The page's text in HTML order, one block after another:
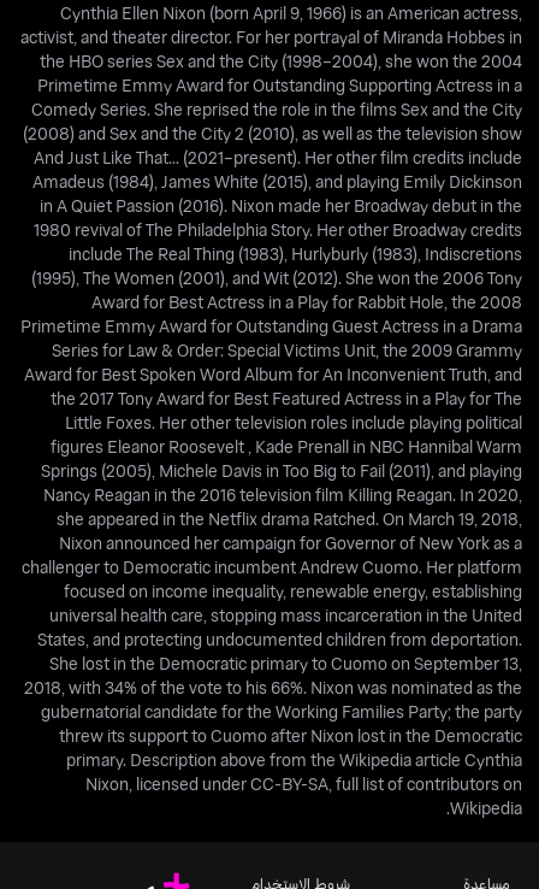
Cynthia Ellen Nixon (born April 9, 1966) is an American actress,
activist, and theater director. For her portrayal of Miranda Hobbes in
the HBO series Sex and the City (1998–2004), she won the 2004
Primetime Emmy Award for Outstanding Supporting Actress in a
Comedy Series. She reprised the role in the films Sex and the City
(2008) and Sex and the City 2 (2010), as well as the television show
And Just Like That... (2021–present). Her other film credits include
Amadeus (1984), James White (2015), and playing Emily Dickinson
in A Quiet Passion (2016). Nixon made her Broadway debut in the
1980 revival of The Philadelphia Story. Her other Broadway credits
include The Real Thing (1983), Hurlyburly (1983), Indiscretions
(1995), The Women (2001), and Wit (2012). She won the 2006 Tony
Award for Best Actress in a Play for Rabbit Hole, the 2008
Primetime Emmy Award for Outstanding Guest Actress in a Drama
Series for Law & Order: Special Victims Unit, the 2009 Grammy
Award for Best Spoken Word Album for An Inconvenient Truth, and
the 2017 Tony Award for Best Featured Actress in a Play for The
Little Foxes. Her other television roles include playing political
figures Eleanor Roosevelt , Kade Prenall in NBC Hannibal Warm
Springs (2005), Michele Davis in Too Big to Fail (2011), and playing
Nancy Reagan in the 2016 television film Killing Reagan. In 2020,
she appeared in the Netflix drama Ratched. On March 19, 2018,
Nixon announced her campaign for Governor of New York as a
challenger to Democratic incumbent Andrew Cuomo. Her platform
focused on income inequality, renewable energy, establishing
universal health care, stopping mass incarceration in the United
States, and protecting undocumented children from deportation.
She lost in the Democratic primary to Cuomo on September 13,
2018, with 34% of the vote to his 66%. Nixon was nominated as the
gubernatorial candidate for the Working Families Party; the party
threw its support to Cuomo after Nixon lost in the Democratic
primary. Description above from the Wikipedia article Cynthia
Nixon, licensed under CC-BY-SA, full list of contributors on
Wikipedia.
مساعدة شروط الاستخدام